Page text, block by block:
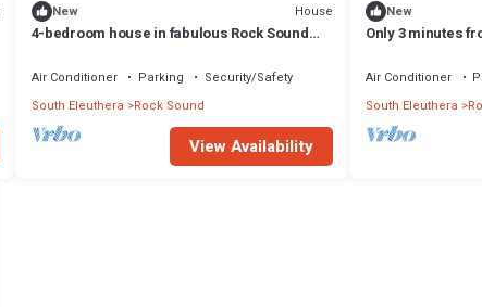
New House
4-bedroom house in fabulous Rock Sound
Air Conditioner Parking
Security/Safety
South Eleuthera Rock Sound
View Availability
New
Only 3 minutes
Air Conditioner
South Eleuthera